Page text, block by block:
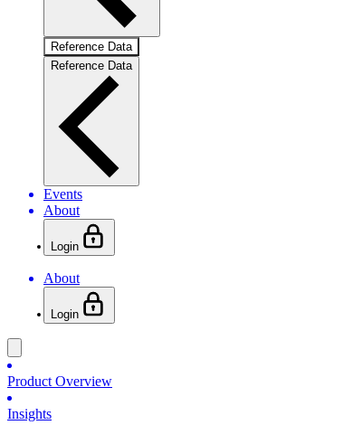
Reference Data
Reference Data
Events
About
Login
About
Login
Product Overview
Insights